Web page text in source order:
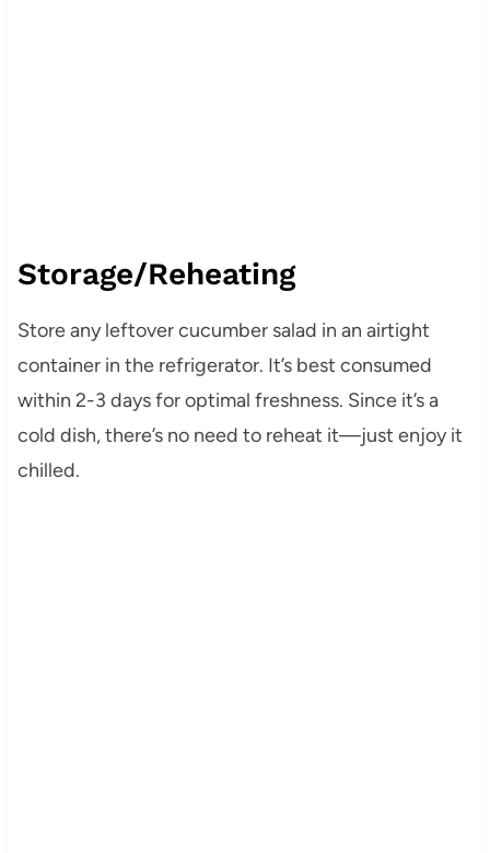
Storage/Reheating
Store any leftover cucumber salad in an airtight
container in the refrigerator. It’s best consumed
within 2-3 days for optimal freshness. Since it’s a
cold dish, there’s no need to reheat it—just enjoy it
chilled.